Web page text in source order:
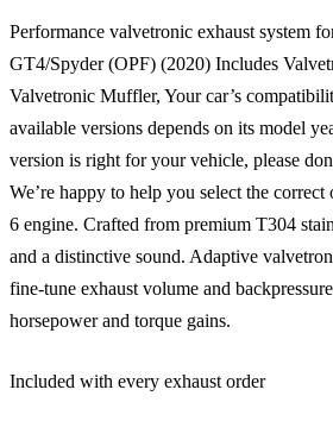
Performance valvetronic exhaust system
GT4/Spyder (OPF) (2020) Includes
Valvetronic Muffler, Your car’s
available versions depends on its model
version is right for your vehicle, please
We’re happy to help you select the
6 engine. Crafted from premium T304
and a distinctive sound. Adaptive
fine-tune exhaust volume and
horsepower and torque gains.
Included with every exhaust order